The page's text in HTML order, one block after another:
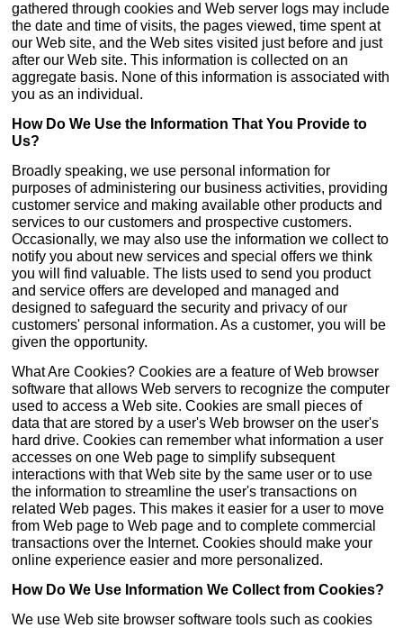
gathered through cookies and Web server logs may include
the date and time of visits, the pages viewed, time spent at
our Web site, and the Web sites visited just before and just
after our Web site. This information is collected on an
aggregate basis. None of this information is associated with
you as an individual.
How Do We Use the Information That You Provide to
Us?
Broadly speaking, we use personal information for
purposes of administering our business activities, providing
customer service and making available other products and
services to our customers and prospective customers.
Occasionally, we may also use the information we collect to
notify you about new services and special offers we think
you will find valuable. The lists used to send you product
and service offers are developed and managed and
designed to safeguard the security and privacy of our
customers' personal information. As a customer, you will be
given the opportunity.
What Are Cookies? Cookies are a feature of Web browser
software that allows Web servers to recognize the computer
used to access a Web site. Cookies are small pieces of
data that are stored by a user's Web browser on the user's
hard drive. Cookies can remember what information a user
accesses on one Web page to simplify subsequent
interactions with that Web site by the same user or to use
the information to streamline the user's transactions on
related Web pages. This makes it easier for a user to move
from Web page to Web page and to complete commercial
transactions over the Internet. Cookies should make your
online experience easier and more personalized.
How Do We Use Information We Collect from Cookies?
We use Web site browser software tools such as cookies